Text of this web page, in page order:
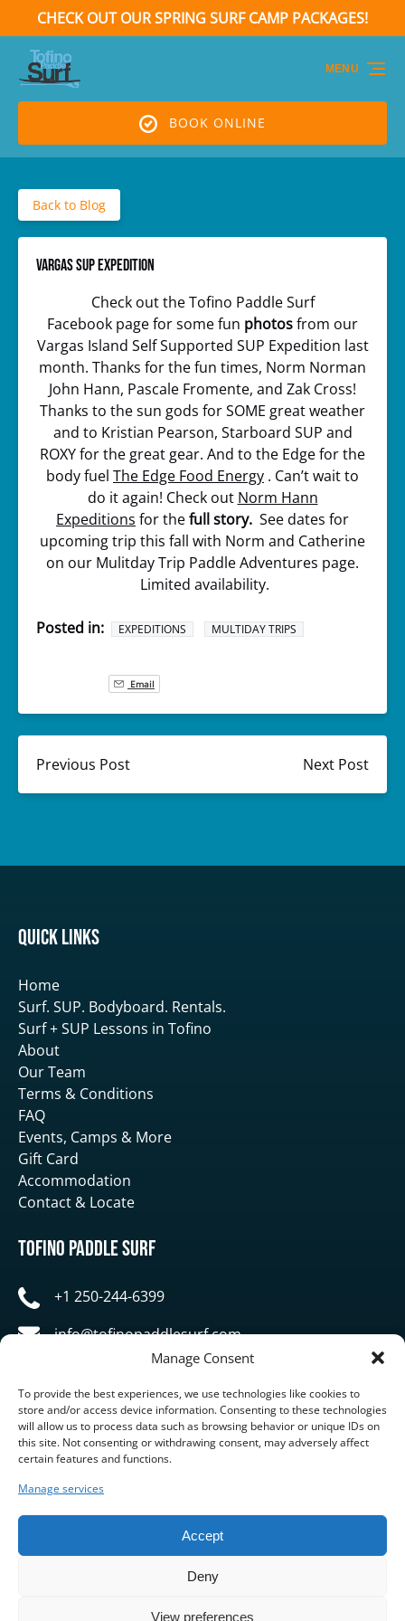
Manage Consent
To provide the best experiences, we use technologies like cookies to
store and/or access device information. Consenting to these technologies
will allow us to process data such as browsing behavior or unique IDs on
this site. Not consenting or withdrawing consent, may adversely affect
certain features and functions.
Manage services
Accept
Deny
View preferences
Skip to primary navigation
Skip to content
Skip to footer
CHECK OUT OUR SPRING SURF CAMP PACKAGES!
(opens
new
BOOK ONLINE
MENU
Back to Blog
Vargas SUP Expedition
Check out the Tofino Paddle Surf
Facebook page for some fun photosfrom our
Vargas Island Self Supported SUP Expedition last
month. Thanks for the fun times, Norm Norman
John Hann, Pascale Fromente, and Zak Cross!
Thanks to the sun gods for SOME great weather
and to Kristian Pearson, Starboard SUP and
ROXY for the great gear. And to the Edge for the
body fuel The Edge Food Energy . Can’t wait to
do it again! Check out Norm Hann
Expeditions for thefull story. See dates for
upcoming trip this fall with Norm and Catherine
on our Mulitday Trip Paddle Adventures page.
Limited availability.
Posted in: EXPEDITIONS MULTIDAY TRIPS
Email
Previous Post Next Post
Quick Links
Home
Surf. SUP. Bodyboard. Rentals.
Surf + SUP Lessons in Tofino
About
Our Team
Terms & Conditions
FAQ
Events, Camps & More
Gift Card
Accommodation
Contact & Locate
Tofino Paddle Surf
+1 250-244-6399
info@tofinopaddlesurf.com
1119 Pacific Rim Highway, Tofino, BC, V0R 2Z0